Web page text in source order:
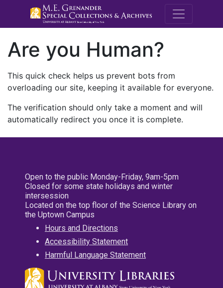
M.E.
Are you Human?
This quick check helps us prevent bots from
overloading our site, keeping it available for everyone.
The verification should only take a moment and will
automatically redirect you once it is complete.
Open to the public Monday-Friday, 9am-5pm
Closed for some state holidays and winter
intersession
Located on the top floor of the Science Library on
the Uptown Campus
Hours and Directions
Accessibility Statement
Harmful Language Statement